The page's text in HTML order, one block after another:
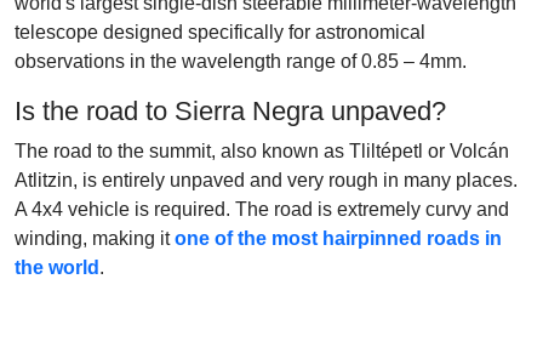
telescope designed specifically for astronomical
observations in the wavelength range of 0.85 – 4mm.
Is the road to Sierra Negra unpaved?
The road to the summit, also known as Tliltépetl or Volcán
Atlitzin, is entirely unpaved and very rough in many places.
A 4x4 vehicle is required. The road is extremely curvy and
winding, making itone of the most hairpinned roads in
the world .